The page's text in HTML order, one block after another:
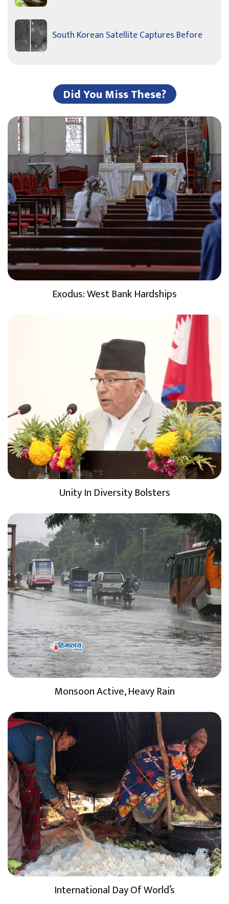
South Korean Satellite Captures Before
Did You Miss These?
Exodus: West Bank Hardships
Unity In Diversity Bolsters
Monsoon Active, Heavy Rain
International Day Of World’s